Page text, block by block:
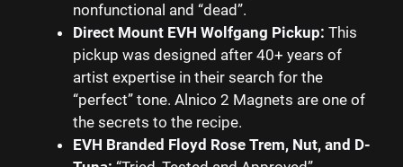
nonfunctional and “dead”.
Direct Mount EVH Wolfgang Pickup: This
pickup was designed after 40+ years of
artist expertise in their search for the
“perfect” tone. Alnico 2 Magnets are one of
the secrets to the recipe.
EVH Branded Floyd Rose Trem, Nut, and D-